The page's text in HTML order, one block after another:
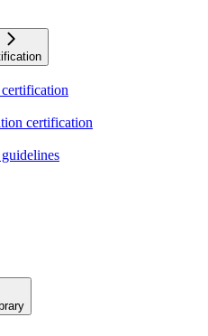
certification